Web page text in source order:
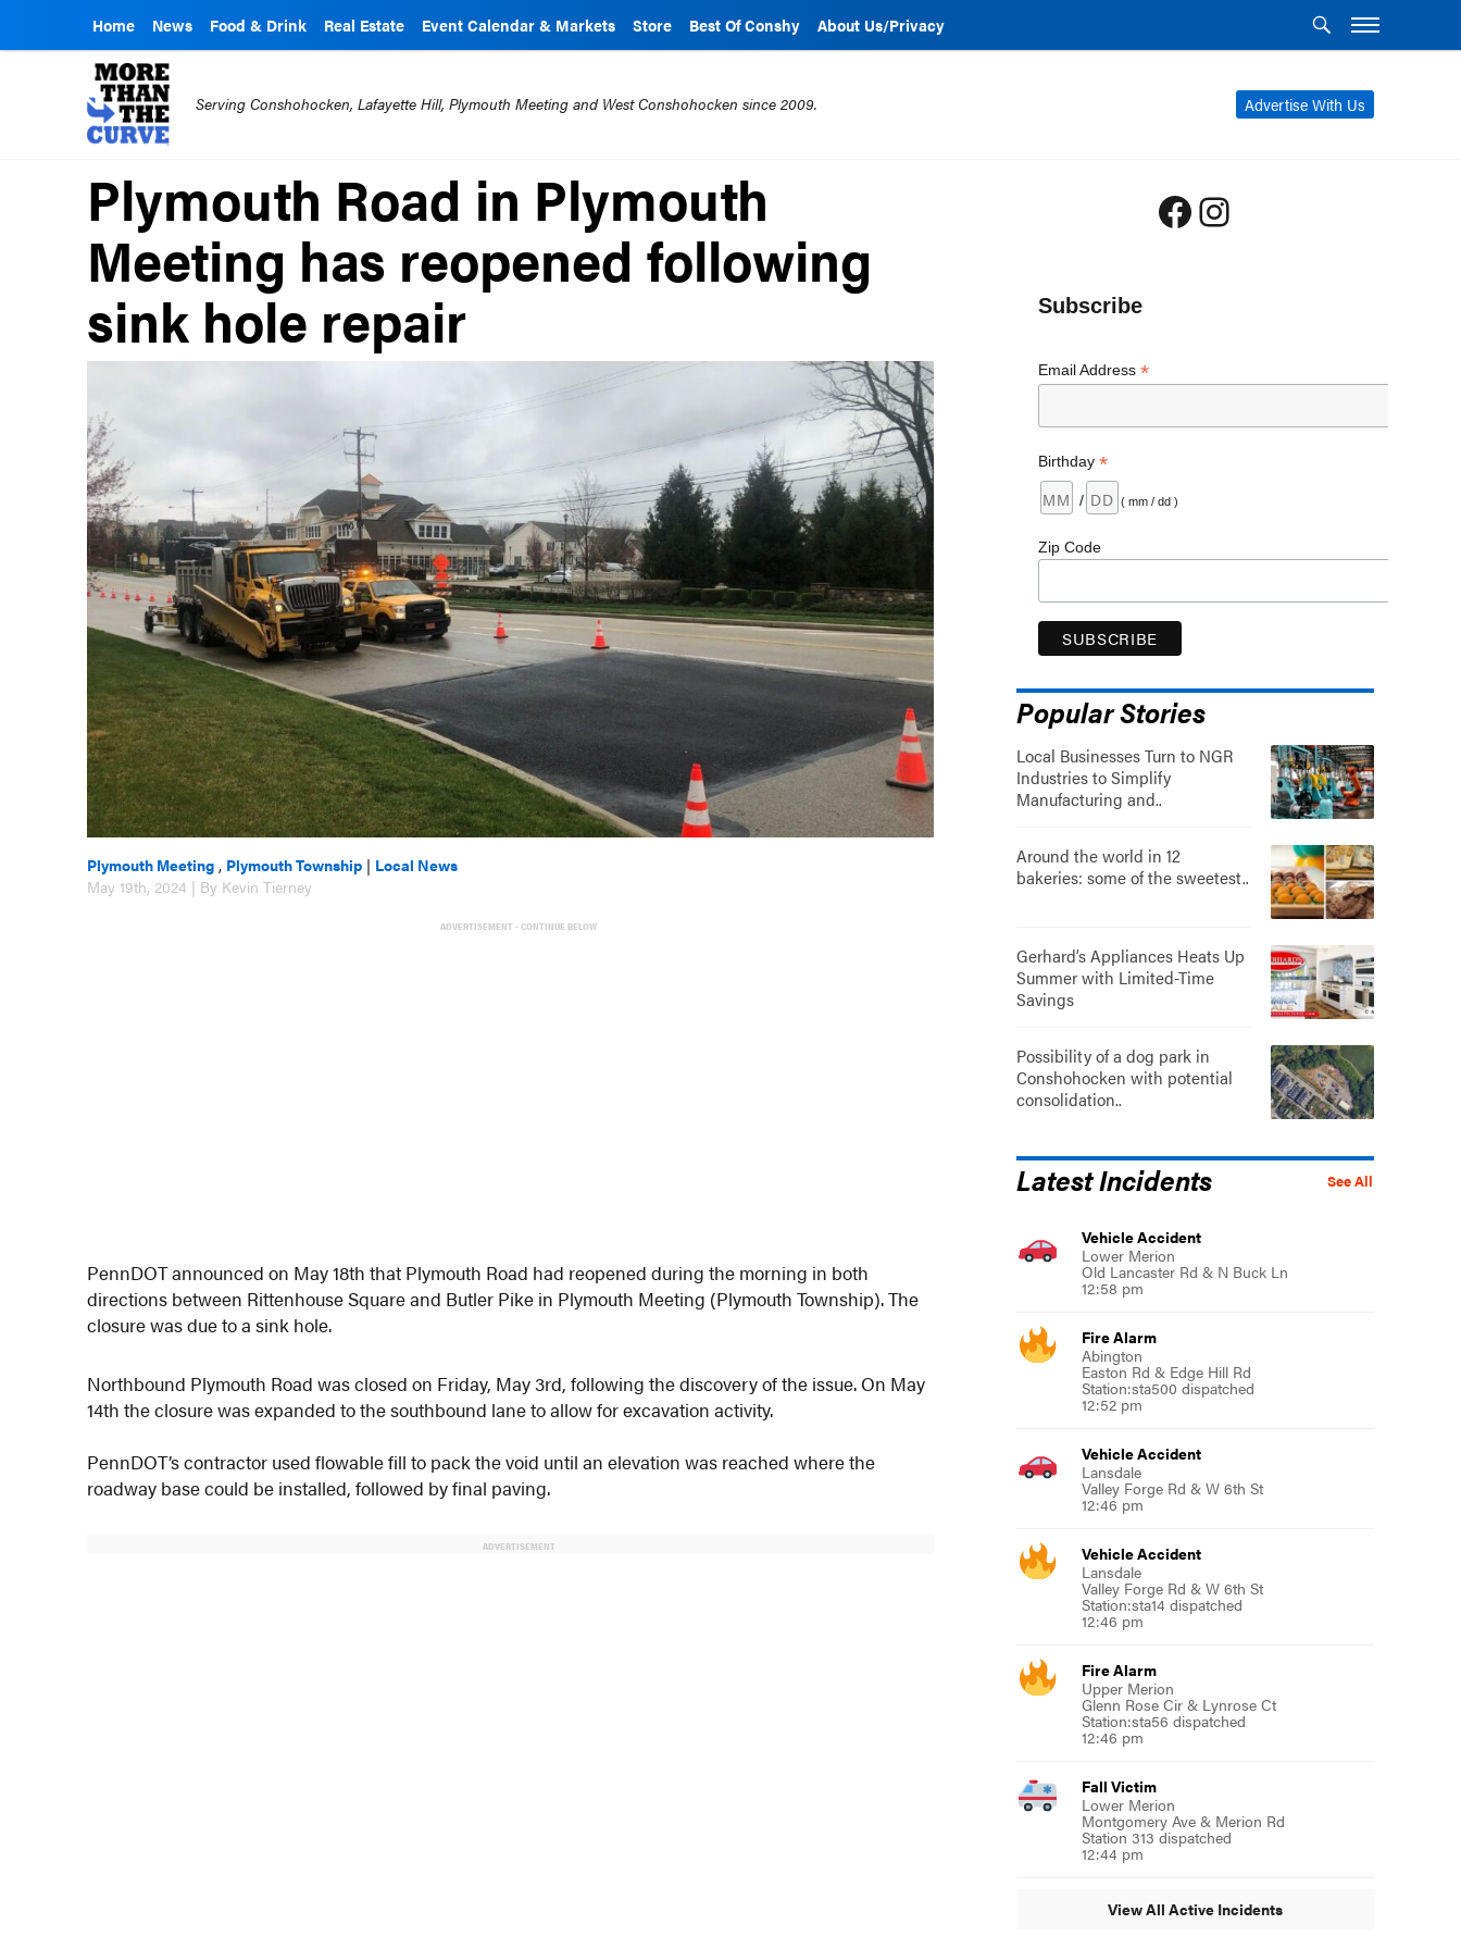
Home News Food & Drink Real Estate Event Calendar & Markets Store Best Of Conshy About Us/Privacy
Advertise With Us
Serving Conshohocken, Lafayette Hill, Plymouth Meeting and West Conshohocken since 2009.
Plymouth Road in Plymouth
Meeting has reopened following
sink hole repair
Plymouth Meeting , Plymouth Township | Local News
May 19th, 2024 | By Kevin Tierney
ADVERTISEMENT - CONTINUE BELOW
PennDOT announced on May 18th that Plymouth Road had reopened during the morning in both
directions between Rittenhouse Square and Butler Pike in Plymouth Meeting (Plymouth Township). The
closure was due to a sink hole.
Northbound Plymouth Road was closed on Friday, May 3rd, following the discovery of the issue. On May
14th the closure was expanded to the southbound lane to allow for excavation activity.
PennDOT’s contractor used flowable fill to pack the void until an elevation was reached where the
roadway base could be installed, followed by final paving.
ADVERTISEMENT
Facebook
Instagram
Subscribe
Email Address *
Birthday *
/ ( mm / dd )
Zip Code
Popular Stories
Local Businesses Turn to NGR
Industries to Simplify
Manufacturing and..
Around the world in 12
bakeries: some of the sweetest..
Gerhard’s Appliances Heats Up
Summer with Limited-Time
Savings
Possibility of a dog park in
Conshohocken with potential
consolidation..
See All
Latest Incidents
Vehicle Accident
Lower Merion
Old Lancaster Rd & N Buck Ln
12:58 pm
Fire Alarm
Abington
Easton Rd & Edge Hill Rd
Station:sta500 dispatched
12:52 pm
Vehicle Accident
Lansdale
Valley Forge Rd & W 6th St
12:46 pm
Vehicle Accident
Lansdale
Valley Forge Rd & W 6th St
Station:sta14 dispatched
12:46 pm
Fire Alarm
Upper Merion
Glenn Rose Cir & Lynrose Ct
Station:sta56 dispatched
12:46 pm
Fall Victim
Lower Merion
Montgomery Ave & Merion Rd
Station 313 dispatched
12:44 pm
View All Active Incidents